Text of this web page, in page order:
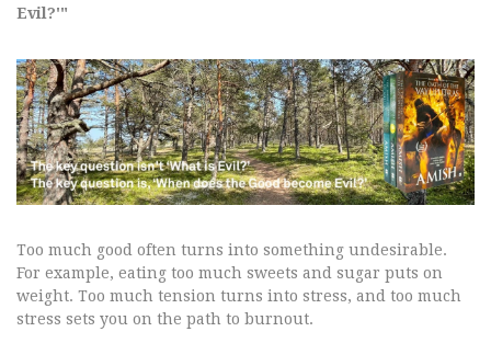
Evil?'"
Too much good often turns into something undesirable.
For example, eating too much sweets and sugar puts on
weight. Too much tension turns into stress, and too much
stress sets you on the path to burnout.